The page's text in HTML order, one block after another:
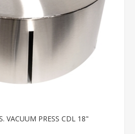
VACUUM PRESS CDL 18"